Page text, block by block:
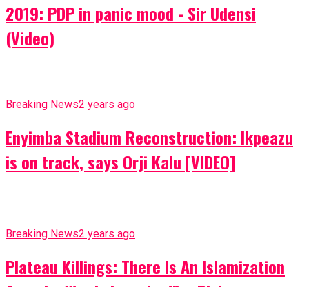
2019: PDP in panic mood - Sir Udensi
(Video)
Breaking News2 years ago
Enyimba Stadium Reconstruction: Ikpeazu
is on track, says Orji Kalu [VIDEO]
Breaking News2 years ago
Plateau Killings: There Is An Islamization